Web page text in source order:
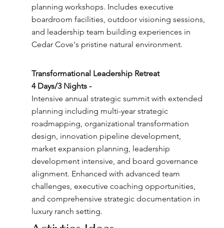
planning workshops. Includes executive
boardroom facilities, outdoor visioning sessions,
and leadership team building experiences in
Cedar Cove's pristine natural environment.
Transformational Leadership Retreat
4 Days/3 Nights -
Intensive annual strategic summit with extended
planning including multi-year strategic
roadmapping, organizational transformation
design, innovation pipeline development,
market expansion planning, leadership
development intensive, and board governance
alignment. Enhanced with advanced team
challenges, executive coaching opportunities,
and comprehensive strategic documentation in
luxury ranch setting.